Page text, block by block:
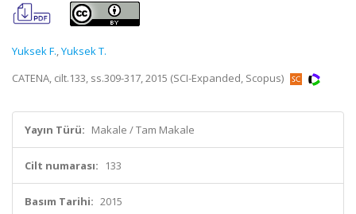
Yuksek F.,Yuksek T.
CATENA, cilt.133, ss.309-317, 2015 (SCI-Expanded, Scopus)
Yayın Türü: Makale / Tam Makale
Cilt numarası: 133
Basım Tarihi: 2015